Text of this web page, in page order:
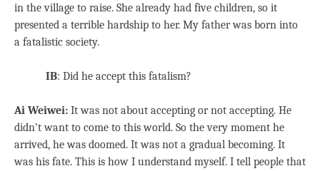
in the village to raise. She already had five children, so it
presented a terrible hardship to her. My father was born into
a fatalistic society.
IB: Did he accept this fatalism?
Ai Weiwei: It was not about accepting or not accepting. He
didn’t want to come to this world. So the very moment he
arrived, he was doomed. It was not a gradual becoming. It
was his fate. This is how I understand myself. I tell people that